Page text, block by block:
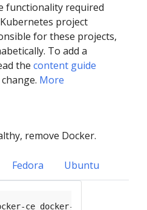
functionality required
project
for these projects,
To add a
the content guide
More
remove Docker.
Fedora Ubuntu